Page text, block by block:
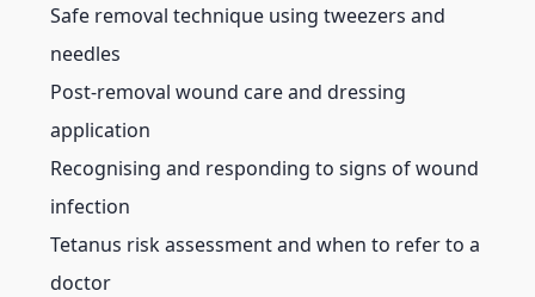
Safe removal technique using tweezers and
needles
Post-removal wound care and dressing
application
Recognising and responding to signs of wound
infection
Tetanus risk assessment and when to refer to a
doctor